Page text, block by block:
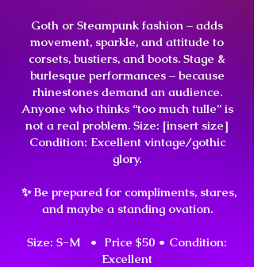
Goth or Steampunk fashion – adds
movement, sparkle, and attitude to
corsets, bustiers, and boots. Stage &
burlesque performances – because
rhinestones demand an audience.
Anyone who thinks “too much tulle” is
not a real problem. Size: [insert size]
Condition: Excellent vintage/gothic
glory.
✨ Be prepared for compliments, stares,
and maybe a standing ovation.
Size: S-M • Price $50 • Condition:
Excellent